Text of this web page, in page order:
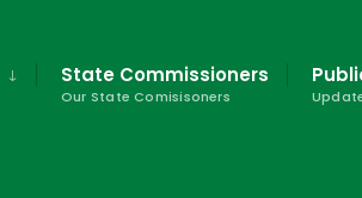
State Commissioners
Our State Comisisoners